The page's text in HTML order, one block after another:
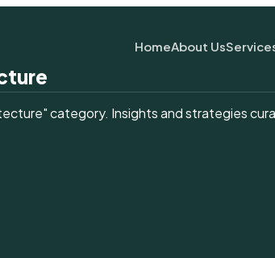
HomeAbout Us
category. Insights and strategies